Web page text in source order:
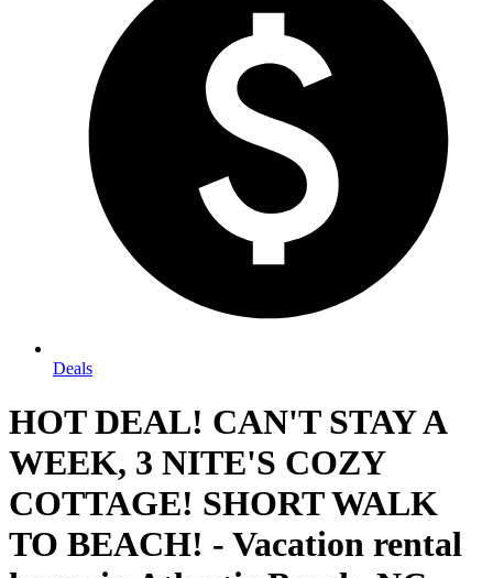
Deals
HOT DEAL! CAN'T STAY A
WEEK, 3 NITE'S COZY
COTTAGE! SHORT WALK
TO BEACH! - Vacation rental